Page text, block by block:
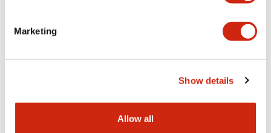
Marketing
Show details
Allow all
Other Specifications
Documents and Files